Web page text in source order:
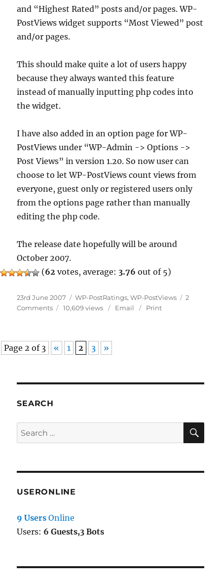
and “Highest Rated” posts and/or pages. WP-
PostViews widget supports “Most Viewed” post
and/or pages.
This should make quite a lot of users happy
because they always wanted this feature
instead of manually inputting php codes into
the widget.
I have also added in an option page for WP-
PostViews under “WP-Admin -> Options ->
Post Views” in version 1.20. So now user can
choose to let WP-PostViews count views from
everyone, guest only or registered users only
from the options page rather than manually
editing the php code.
The release date hopefully will be around
October 2007.
(62 votes, average: 3.76 out of 5)
Posted
on
23rd June 2007 Categories
WP-PostRatings,WP-PostViews
2
Commentson 10,609 views Email Print
Page 2 of 3 « 1 2 3 »
SEARCH
Search
for:
USERONLINE
9 Users Online
Users: 6 Guests,3 Bots